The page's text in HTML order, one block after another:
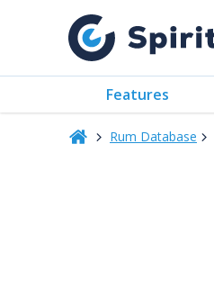
Features
Rum Database